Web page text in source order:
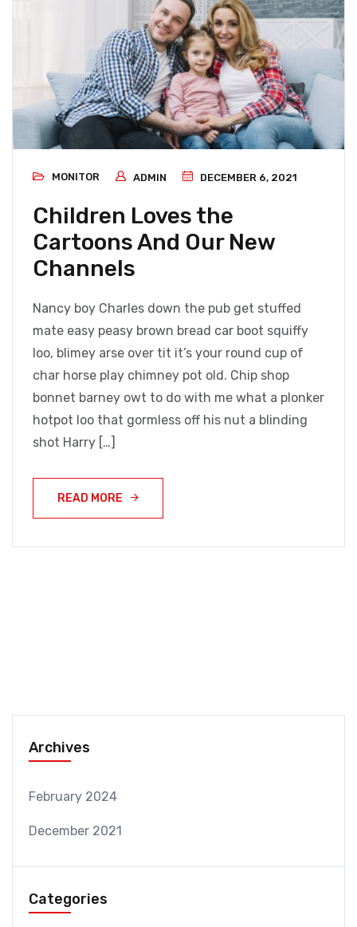
MONITOR ADMIN DECEMBER 6, 2021
Children Loves the
Cartoons And Our New
Channels
Nancy boy Charles down the pub get stuffed
mate easy peasy brown bread car boot squiffy
loo, blimey arse over tit it’s your round cup of
char horse play chimney pot old. Chip shop
bonnet barney owt to do with me what a plonker
hotpot loo that gormless off his nut a blinding
shot Harry […]
READ MORE
Archives
February 2024
December 2021
Categories